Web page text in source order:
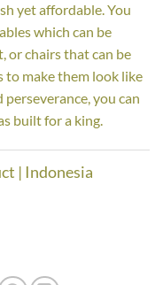
yet affordable. You
which can be
or chairs that can be
to make them look like
you can
built for a king.
| Indonesia